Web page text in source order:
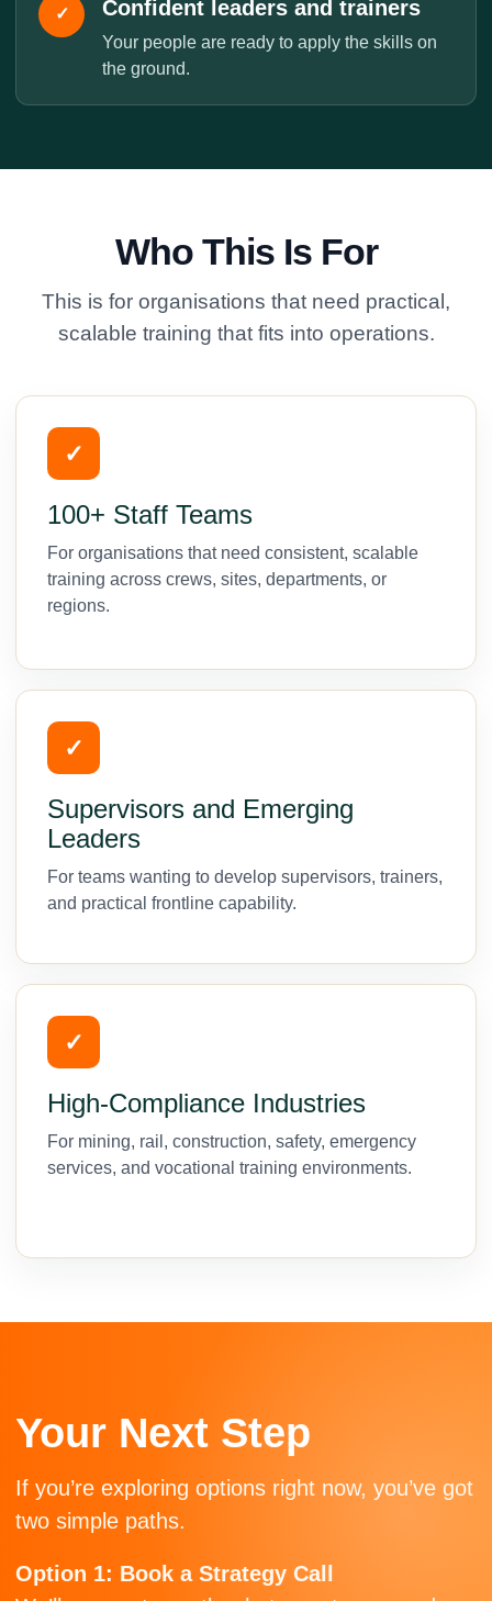
✓ Confident leaders and trainers
Your people are ready to apply the skills on
the ground.
Who This Is For
This is for organisations that need practical,
scalable training that fits into operations.
✓
100+ Staff Teams
For organisations that need consistent, scalable
training across crews, sites, departments, or
regions.
✓
Supervisors and Emerging
Leaders
For teams wanting to develop supervisors, trainers,
and practical frontline capability.
✓
High-Compliance Industries
For mining, rail, construction, safety, emergency
services, and vocational training environments.
Your Next Step
If you’re exploring options right now, you’ve got
two simple paths.
Option 1: Book a Strategy Call